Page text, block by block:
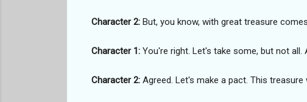
Character 2:But, you know, with great treasure
Character 1:You're right. Let's take some, but not all.
Character 2: Agreed. Let's make a pact. This